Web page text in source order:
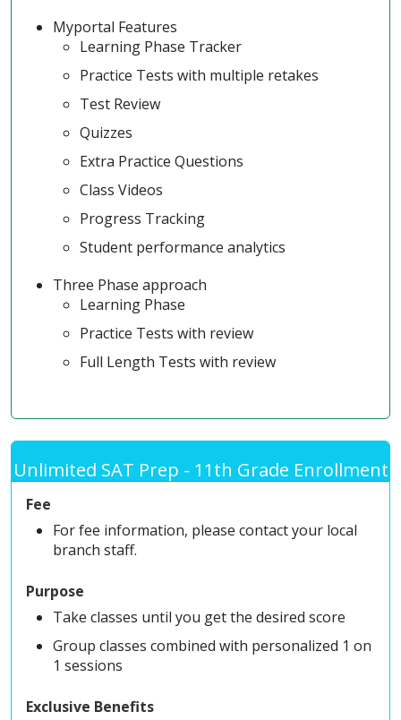
Myportal Features
Learning Phase Tracker
Practice Tests with multiple retakes
Test Review
Quizzes
Extra Practice Questions
Class Videos
Progress Tracking
Student performance analytics
Three Phase approach
Learning Phase
Practice Tests with review
Full Length Tests with review
Unlimited SAT Prep - 11th Grade Enrollment
Fee
For fee information, please contact your local
branch staff.
Purpose
Take classes until you get the desired score
Group classes combined with personalized 1 on
1 sessions
Exclusive Benefits